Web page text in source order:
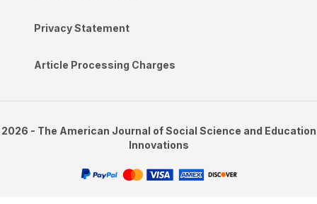
Privacy Statement
Article Processing Charges
2026 - The American Journal of Social Science and Education
Innovations